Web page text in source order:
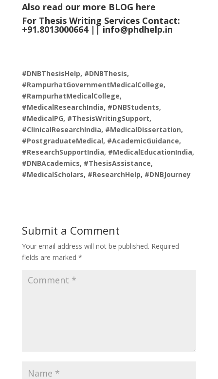
Also read our more BLOG here
For Thesis Writing Services Contact:
+91.8013000664 ||info@phdhelp.in
#DNBThesisHelp, #DNBThesis,
#RampurhatGovernmentMedicalCollege,
#RampurhatMedicalCollege,
#MedicalResearchIndia, #DNBStudents,
#MedicalPG, #ThesisWritingSupport,
#ClinicalResearchIndia, #MedicalDissertation,
#PostgraduateMedical, #AcademicGuidance,
#ResearchSupportIndia, #MedicalEducationIndia,
#DNBAcademics, #ThesisAssistance,
#MedicalScholars, #ResearchHelp, #DNBJourney
Submit a Comment
Your email address will not be published. Required
fields are marked *